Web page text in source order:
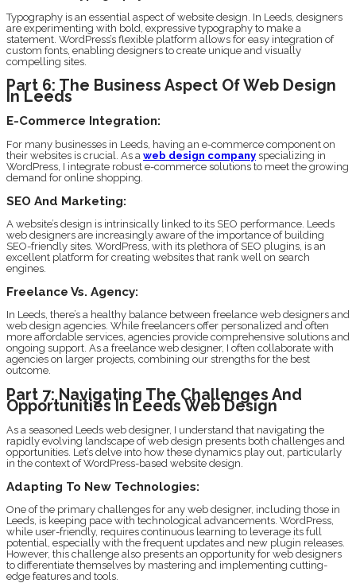
Typography is an essential aspect of website design. In Leeds, designers
are experimenting with bold, expressive typography to make a
statement. WordPress’s flexible platform allows for easy integration of
custom fonts, enabling designers to create unique and visually
compelling sites.
Part 6: The Business Aspect Of Web Design
In Leeds
E-Commerce Integration:
For many businesses in Leeds, having an e-commerce component on
their websites is crucial. As a web design company specializing in
WordPress, I integrate robust e-commerce solutions to meet the growing
demand for online shopping.
SEO And Marketing:
A website’s design is intrinsically linked to its SEO performance. Leeds
web designers are increasingly aware of the importance of building
SEO-friendly sites. WordPress, with its plethora of SEO plugins, is an
excellent platform for creating websites that rank well on search
engines.
Freelance Vs. Agency:
In Leeds, there’s a healthy balance between freelance web designers and
web design agencies. While freelancers offer personalized and often
more affordable services, agencies provide comprehensive solutions and
ongoing support. As a freelance web designer, I often collaborate with
agencies on larger projects, combining our strengths for the best
outcome.
Part 7: Navigating The Challenges And
Opportunities In Leeds Web Design
As a seasoned Leeds web designer, I understand that navigating the
rapidly evolving landscape of web design presents both challenges and
opportunities. Let’s delve into how these dynamics play out, particularly
in the context of WordPress-based website design.
Adapting To New Technologies:
One of the primary challenges for any web designer, including those in
Leeds, is keeping pace with technological advancements. WordPress,
while user-friendly, requires continuous learning to leverage its full
potential, especially with the frequent updates and new plugin releases.
However, this challenge also presents an opportunity for web designers
to differentiate themselves by mastering and implementing cutting-
edge features and tools.